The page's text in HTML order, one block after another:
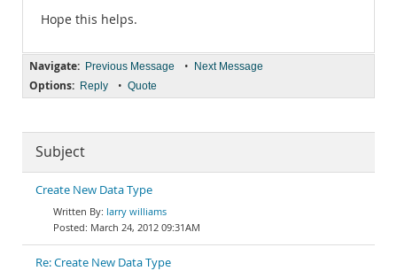
Hope this helps.
Navigate: Previous Message • Next Message
Options: Reply • Quote
Subject
Create New Data Type
larry williams
March 24, 2012 09:31AM
Re: Create New Data Type